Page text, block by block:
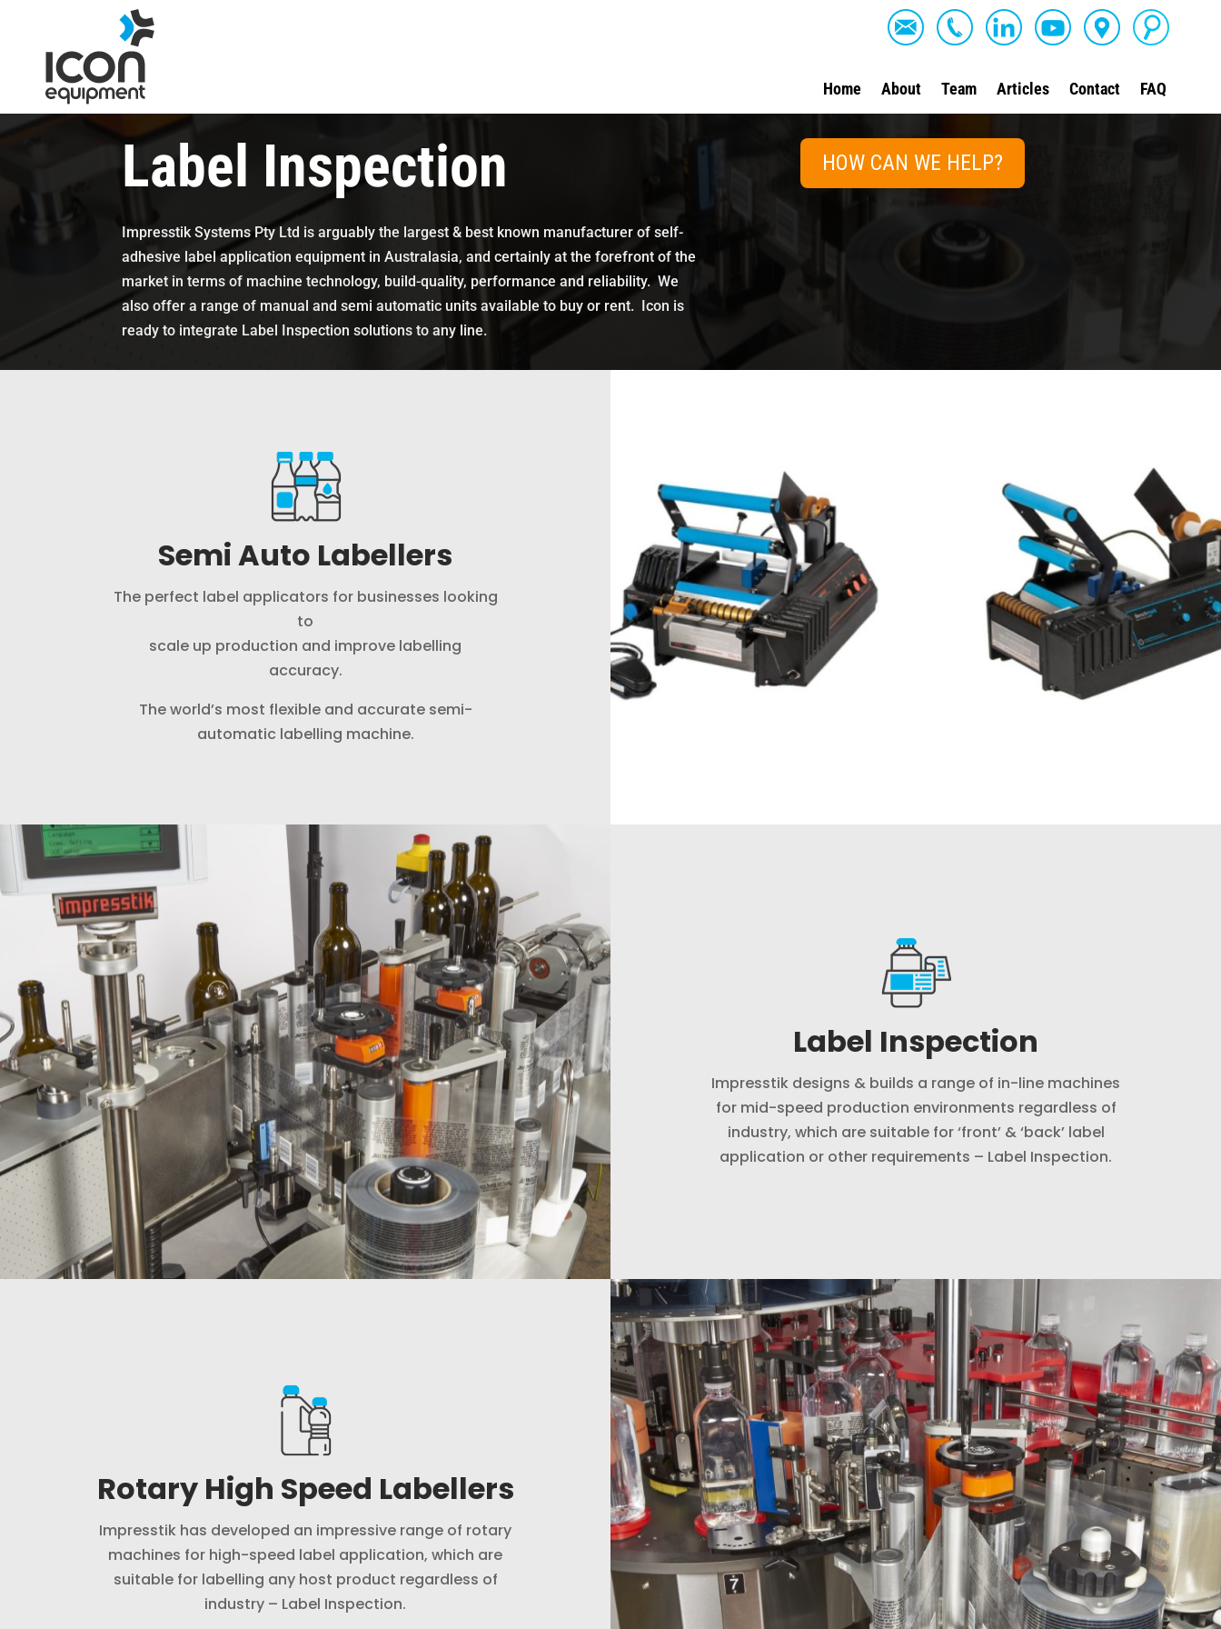
Home About Team Articles Contact FAQ
Label Inspection
Impresstik Systems Pty Ltd is arguably the largest & best known manufacturer of self-
adhesive label application equipment in Australasia, and certainly at the forefront of the
market in terms of machine technology, build-quality, performance and reliability. We
also offer a range of manual and semi automatic units available to buy or rent. Icon is
ready to integrate Label Inspection solutions to any line.
HOW CAN WE HELP?
Semi Auto Labellers
The perfect label applicators for businesses looking
to
scale up production and improve labelling
accuracy.
The world’s most flexible and accurate semi-
automatic labelling machine.
Label Inspection
Impresstik designs & builds a range of in-line machines
for mid-speed production environments regardless of
industry, which are suitable for ‘front’ & ‘back’ label
application or other requirements – Label Inspection.
Rotary High Speed Labellers
Impresstik has developed an impressive range of rotary
machines for high-speed label application, which are
suitable for labelling any host product regardless of
industry – Label Inspection.